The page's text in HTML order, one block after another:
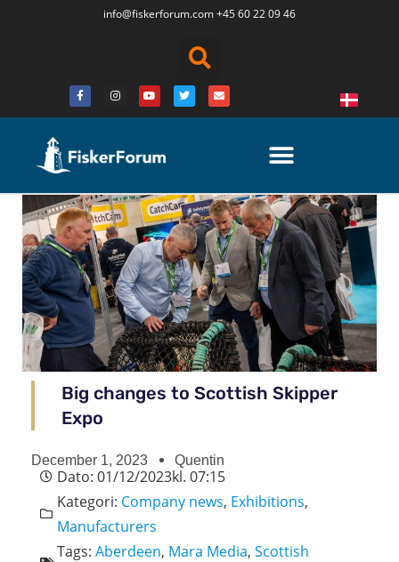
info@fiskerforum.com+45 60 22 09 46
Big changes to Scottish Skipper
Expo
December 1, 2023 Quentin
Dato: 01/12/2023kl. 07:15
Kategori: Company news, Exhibitions,
Manufacturers
Tags: Aberdeen, Mara Media, Scottish